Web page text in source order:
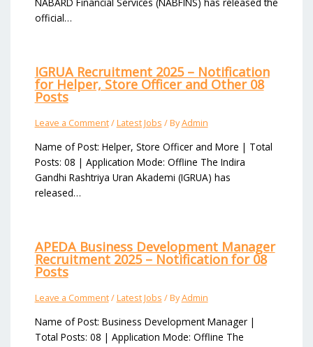
official…
IGRUA Recruitment 2025 – Notification
for Helper, Store Officer and Other 08
Posts
Leave a Comment/Latest Jobs / ByAdmin
Name of Post: Helper, Store Officer and More | Total
Posts: 08 | Application Mode: Offline The Indira
Gandhi Rashtriya Uran Akademi (IGRUA) has
released…
APEDA Business Development Manager
Recruitment 2025 – Notification for 08
Posts
Leave a Comment/Latest Jobs / ByAdmin
Name of Post: Business Development Manager |
Total Posts: 08 | Application Mode: Offline The